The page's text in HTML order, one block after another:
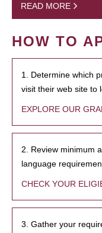
READ MORE
HOW TO
1. Determine which
visit their web site to
EXPLORE OUR
2. Review minimum
language
CHECK YOUR
3. Gather your